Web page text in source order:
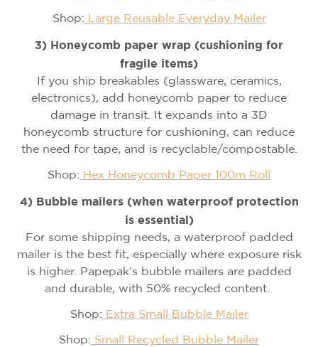
Shop: Large Reusable Everyday Mailer
3) Honeycomb paper wrap (cushioning for
fragile items)
If you ship breakables (glassware, ceramics,
electronics), add honeycomb paper to reduce
damage in transit. It expands into a 3D
honeycomb structure for cushioning, can reduce
the need for tape, and is recyclable/compostable.
Shop: Hex Honeycomb Paper 100m Roll
4) Bubble mailers (when waterproof protection
is essential)
For some shipping needs, a waterproof padded
mailer is the best fit, especially where exposure risk
is higher. Papepak’s bubble mailers are padded
and durable, with 50% recycled content.
Shop: Extra Small Bubble Mailer
Shop: Small Recycled Bubble Mailer